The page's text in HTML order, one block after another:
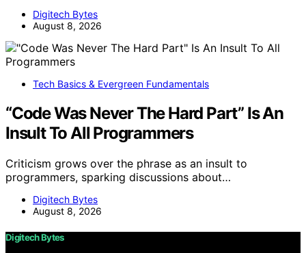
Digitech Bytes
August 8, 2026
Tech Basics & Evergreen Fundamentals
“Code Was Never The Hard Part” Is An
Insult To All Programmers
Criticism grows over the phrase as an insult to
programmers, sparking discussions about…
Digitech Bytes
August 8, 2026
Digitech Bytes